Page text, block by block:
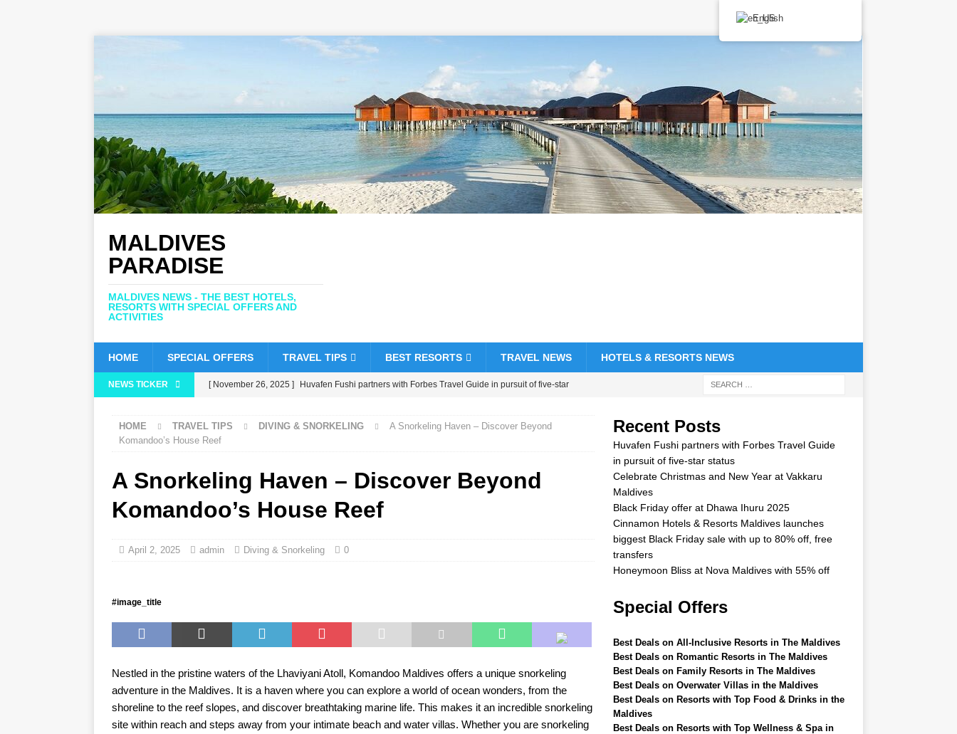
MALDIVES
PARADISE
MALDIVES NEWS - THE BEST HOTELS,
RESORTS WITH SPECIAL OFFERS AND
ACTIVITIES
HOME SPECIAL OFFERS TRAVEL TIPS BEST RESORTS TRAVEL NEWS HOTELS & RESORTS NEWS
NEWS TICKER [ November 26, 2025 ] Huvafen Fushi partners with Forbes Travel Guide in pursuit of five-star
Celebrate Christmas and New Year at Vakkaru Maldives 5 STAR
[ November 21, 2025 ] Black Friday offer at Dhawa Ihuru 2025 SPECIAL OFFERS
[ November 17, 2025 ] Cinnamon Hotels & Resorts Maldives launches biggest Black Friday sale
[ November 13, 2025 ] Honeymoon Bliss at Nova Maldives with 55% off
HOME TRAVEL TIPS DIVING & SNORKELING
A Snorkeling Haven – Discover Beyond
Komandoo’s House Reef
A Snorkeling Haven – Discover Beyond
Komandoo’s House Reef
April 2, 2025 admin Diving & Snorkeling 0
#image_title
Nestled in the pristine waters of the Lhaviyani Atoll, Komandoo Maldives offers a unique snorkeling
adventure in the Maldives. It is a haven where you can explore a world of ocean wonders, from the
shoreline to the reef slopes, and discover breathtaking marine life. This makes it an incredible snorkeling
site within reach and steps away from your intimate beach and water villas. Whether you are snorkeling
Recent Posts
Huvafen Fushi partners with Forbes Travel Guide
in pursuit of five-star status
Celebrate Christmas and New Year at Vakkaru
Maldives
Black Friday offer at Dhawa Ihuru 2025
Cinnamon Hotels & Resorts Maldives launches
biggest Black Friday sale with up to 80% off, free
transfers
Honeymoon Bliss at Nova Maldives with 55% off
Special Offers
Best Deals on All-Inclusive Resorts in The Maldives
Best Deals on Romantic Resorts in The Maldives
Best Deals on Family Resorts in The Maldives
Best Deals on Overwater Villas in the Maldives
Best Deals on Resorts with Top Food & Drinks in the
Maldives
Best Deals on Resorts with Top Wellness & Spa in
English